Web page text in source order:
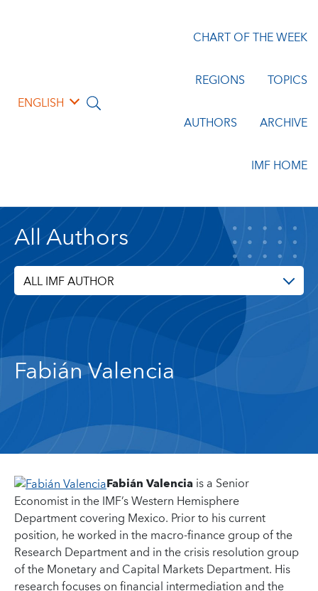
ENGLISH
CHART OF THE WEEK
REGIONS TOPICS
AUTHORS ARCHIVE
IMF HOME
All Authors
ALL IMF AUTHOR
Fabián Valencia
Fabián Valenciais a Senior
Economist in the IMF’s Western Hemisphere
Department covering Mexico. Prior to his current
position, he worked in the macro-finance group of the
Research Department and in the crisis resolution group
of the Monetary and Capital Markets Department. His
research focuses on financial intermediation and the